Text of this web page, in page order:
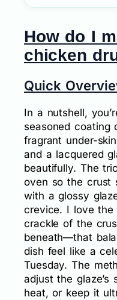
How do I
chicken
Quick
In a nutshell,
seasoned coating
fragrant under-
and a lacquered
beautifully. The
oven so the crust
with a glossy
crevice. I love the
crackle of the
beneath—that
dish feel like a
Tuesday. The
adjust the glaze’s
heat, or keep it